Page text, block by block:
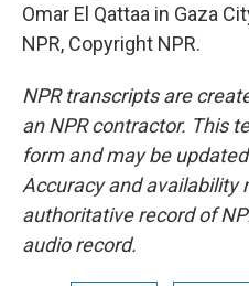
Omar El Qattaa in Gaza
NPR, Copyright NPR.
NPR transcripts are
an NPR contractor. This
form and may be
Accuracy and availability
authoritative record of
audio record.